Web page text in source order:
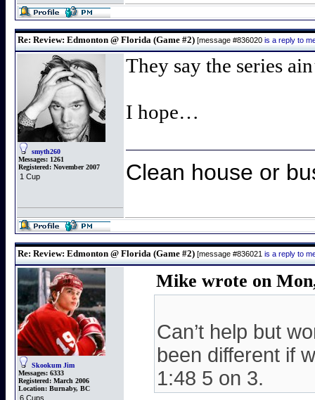
Re: Review: Edmonton @ Florida (Game #2) [message #836020 is a reply to
smyth260
Messages: 1261
Registered: November 2007
1 Cup
They say the series
I hope…
Clean house or
Re: Review: Edmonton @ Florida (Game #2) [message #836021 is a reply to
Skookum Jim
Messages: 6333
Registered: March 2006
Location: Burnaby, BC
6 Cups
Mike wrote on
Can’t help but
been different if
1:48 5 on 3.